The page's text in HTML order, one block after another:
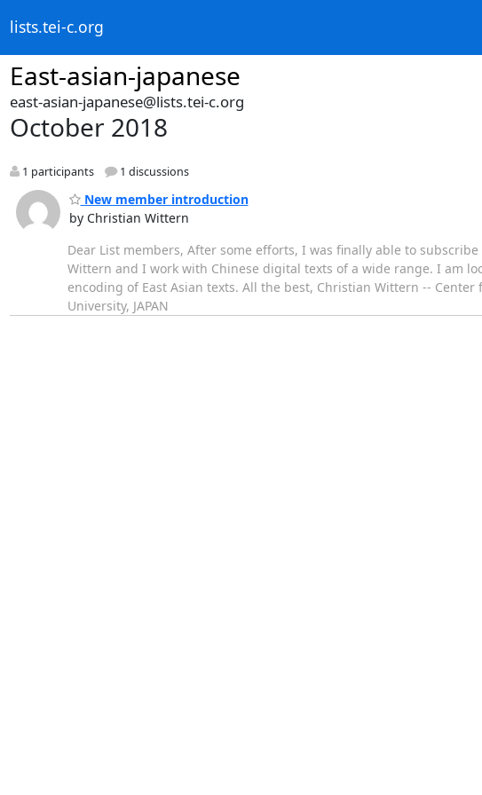
lists.tei-c.org
East-asian-japanese
east-asian-japanese@lists.tei-c.org
October 2018
1 participants 1 discussions
New member introduction
by Christian Wittern
Dear List members, After some efforts, I was finally able to
Wittern and I work with Chinese digital texts of a wide range. I am
encoding of East Asian texts. All the best, Christian Wittern --
University, JAPAN